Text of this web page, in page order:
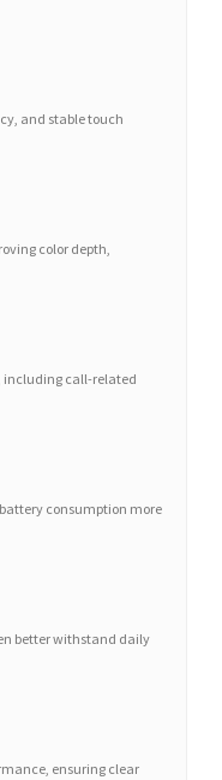
and stable touch
color depth,
including call-related
consumption more
better withstand daily
ensuring clear